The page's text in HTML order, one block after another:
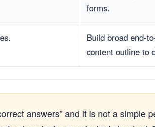
forms.
Build broad end-
content outline to
answers” and it is not a simple